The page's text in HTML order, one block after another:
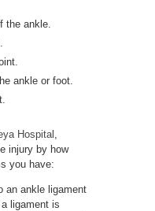
the ankle.
ankle or foot.
Hospital
injury by how
you have:
an ankle ligament
ligament is